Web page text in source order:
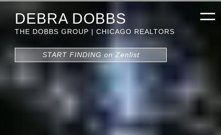
DEBRA DOBBS
THE DOBBS GROUP | CHICAGO REALTORS
START FINDING on Zenlist